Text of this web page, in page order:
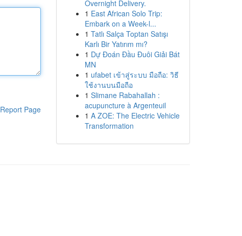
Report Page
Overnight Delivery.
1 East African Solo Trip:
Embark on a Week-l...
1 Tatlı Salça Toptan Satışı
Karlı Bir Yatırım mı?
1 Dự Đoán Đầu Đuôi Giải Bát
MN
1 ufabet เข้าสู่ระบบ มือถือ: วิธี
ใช้งานบนมือถือ
1 Slimane Rabahallah :
acupuncture à Argenteuil
1 A ZOE: The Electric Vehicle
Transformation